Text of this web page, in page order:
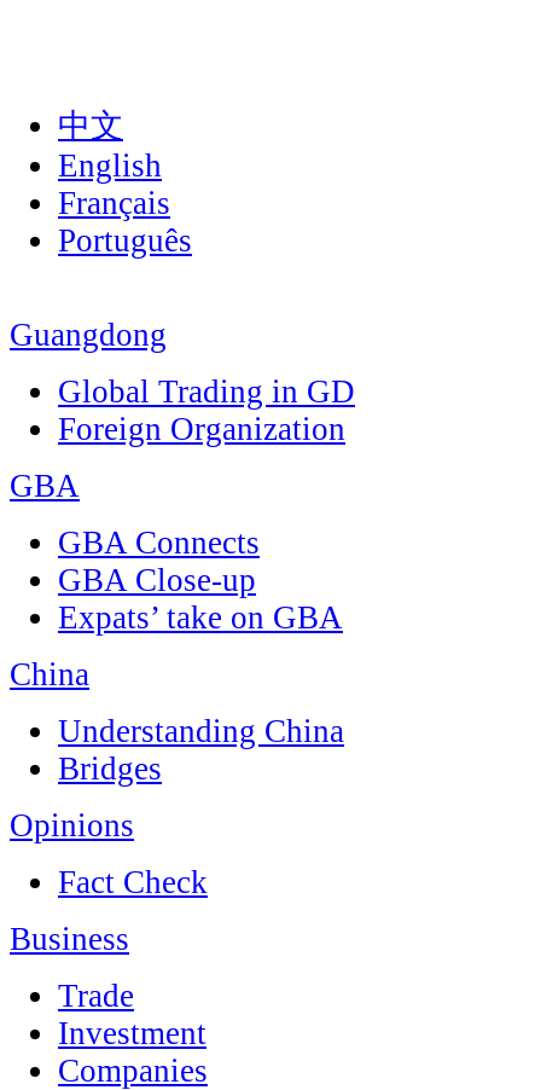
中文
English
Français
Português
Guangdong
Global Trading in GD
Foreign Organization
GBA
GBA Connects
GBA Close-up
Expats’ take on GBA
China
Understanding China
Bridges
Opinions
Fact Check
Business
Trade
Investment
Companies